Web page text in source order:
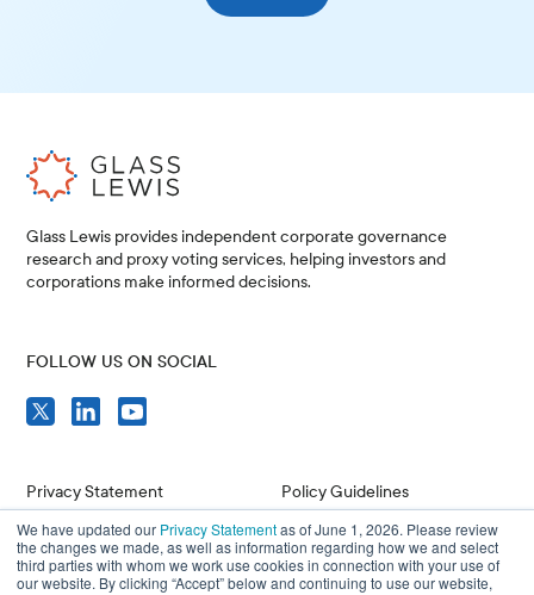
We have updated our Privacy Statementas of June 1, 2026. Please review
the changes we made, as well as information regarding how we and select
third parties with whom we work use cookies in connection with your use of
our website. By clicking “Accept” below and continuing to use our website,
Glass Lewis provides independent corporate governance
research and proxy voting services, helping investors and
corporations make informed decisions.
Privacy Statement
Compliance
Terms of Use
Policy Guidelines
Issuer Resources
Careers
FOLLOW US ON SOCIAL